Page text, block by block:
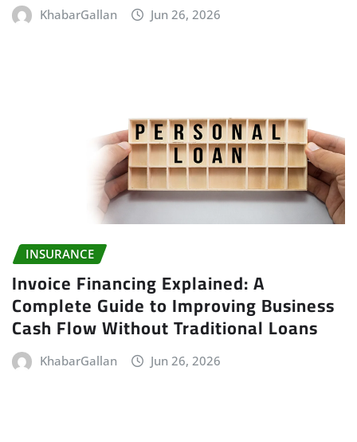
KhabarGallan Jun 26, 2026
INSURANCE
Invoice Financing Explained: A
Complete Guide to Improving Business
Cash Flow Without Traditional Loans
KhabarGallan Jun 26, 2026